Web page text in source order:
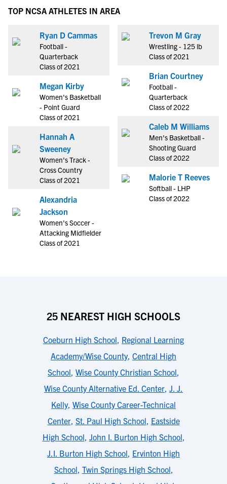
TOP NCSA ATHLETES IN AREA
Ryan D Cammas
Football -
Quarterback
Class of 2021
Megan Kirby
Women's Basketball
- Point Guard
Class of 2021
Hannah A
Sweeney
Women's Track -
Cross Country
Class of 2021
Alexandria
Jackson
Women's Soccer -
Attacking Midfielder
Class of 2021
Trevon M Gray
Wrestling - 125 lb
Class of 2021
Brian Courtney
Football -
Quarterback
Class of 2022
Caleb M Williams
Men's Basketball -
Shooting Guard
Class of 2022
Malorie T Reeves
Softball - LHP
Class of 2022
25 NEAREST HIGH SCHOOLS
Coeburn High School, Regional Learning
Academy/Wise County, Central High
School, Wise County Christian School,
Wise County Alternative Ed. Center, J. J.
Kelly, Wise County Career-Technical
Center, St. Paul High School, Eastside
High School, John I. Burton High School,
J.I. Burton High School, Ervinton High
School, Twin Springs High School,